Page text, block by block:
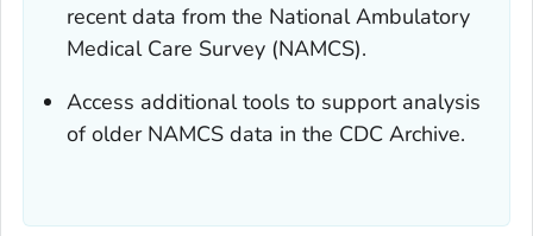
recent data from the National Ambulatory
Medical Care Survey (NAMCS).
Access additional tools to support analysis
of older NAMCS data in the CDC Archive.